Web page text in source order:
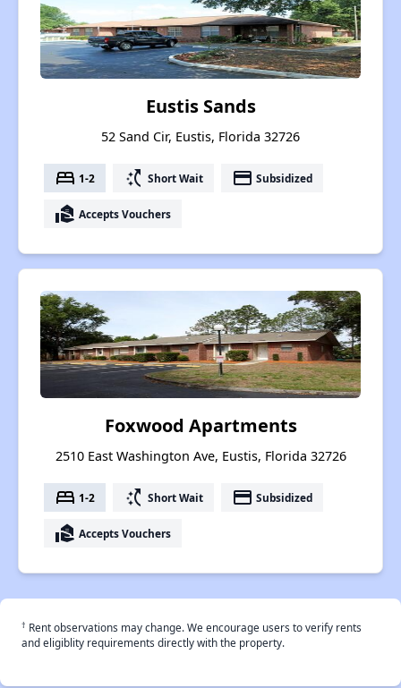
Eustis Sands
52 Sand Cir, Eustis, Florida 32726
bed 1-2 switch_access_shortcut Short Wait payment Subsidized
real_estate_agent Accepts Vouchers
Foxwood Apartments
2510 East Washington Ave, Eustis, Florida 32726
bed 1-2 switch_access_shortcut Short Wait payment Subsidized
real_estate_agent Accepts Vouchers
† Rent observations may change. We encourage users to verify rents
and eligiblity requirements directly with the property.